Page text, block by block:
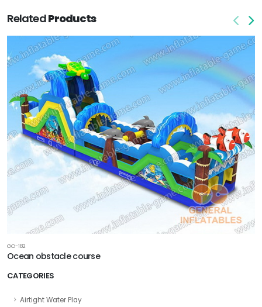
CATEGORIES
Airtight Water Play
RelatedProducts
GO-182
Ocean obstacle course